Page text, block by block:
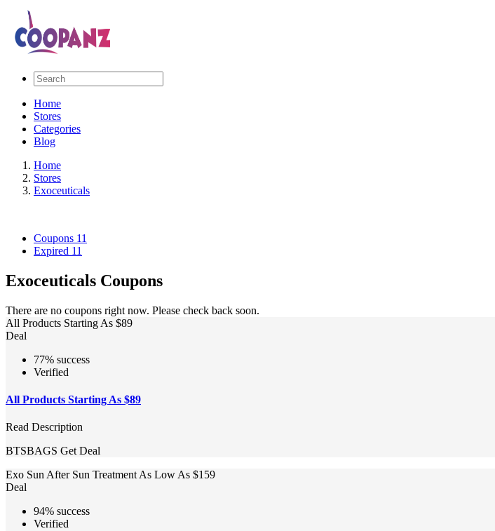
Home
Stores
Categories
Blog
Home
Stores
Exoceuticals
Coupons 11
Expired 11
Exoceuticals Coupons
There are no coupons right now. Please check back soon.
All Products Starting As $89
Deal
77% success
Verified
All Products Starting As $89
Read Description
BTSBAGS Get Deal
Exo Sun After Sun Treatment As Low As $159
Deal
94% success
Verified